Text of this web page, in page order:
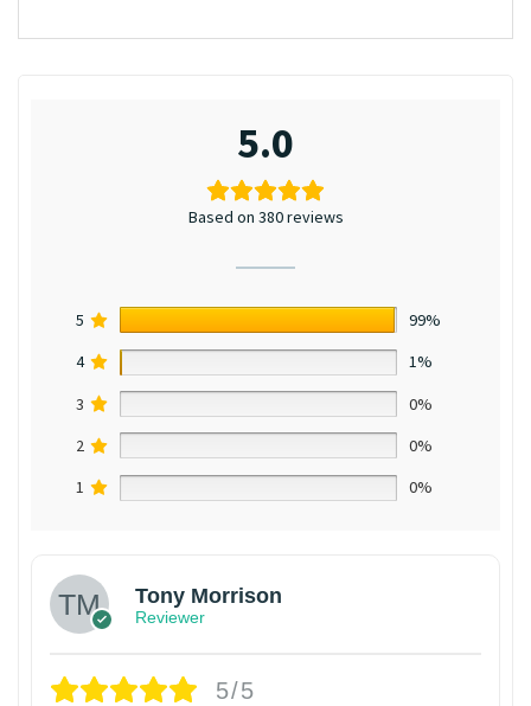
5.0
Based on 380 reviews
5
99%
4
1%
3
0%
2
0%
1
0%
Tony Morrison
Reviewer
5/5